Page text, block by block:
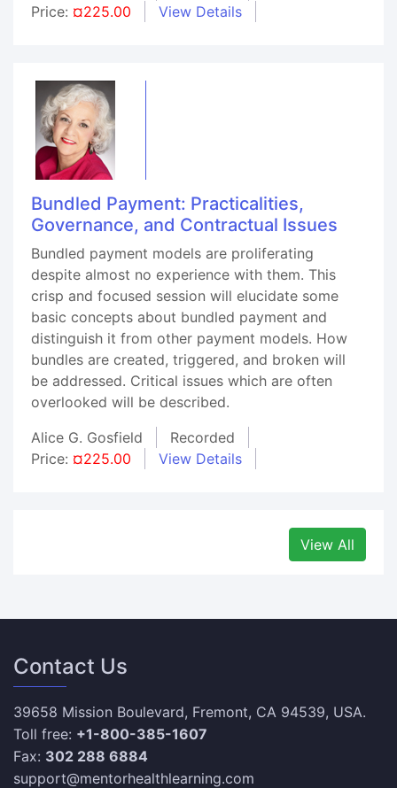
Price: ¤225.00 View Details
Bundled Payment: Practicalities,
Governance, and Contractual Issues
Bundled payment models are proliferating
despite almost no experience with them. This
crisp and focused session will elucidate some
basic concepts about bundled payment and
distinguish it from other payment models. How
bundles are created, triggered, and broken will
be addressed. Critical issues which are often
overlooked will be described.
Alice G. Gosfield
Recorded
Price: ¤225.00 View Details
View All
Contact Us
39658 Mission Boulevard, Fremont, CA 94539, USA.
Toll free: +1-800-385-1607
Fax: 302 288 6884
support@mentorhealthlearning.com